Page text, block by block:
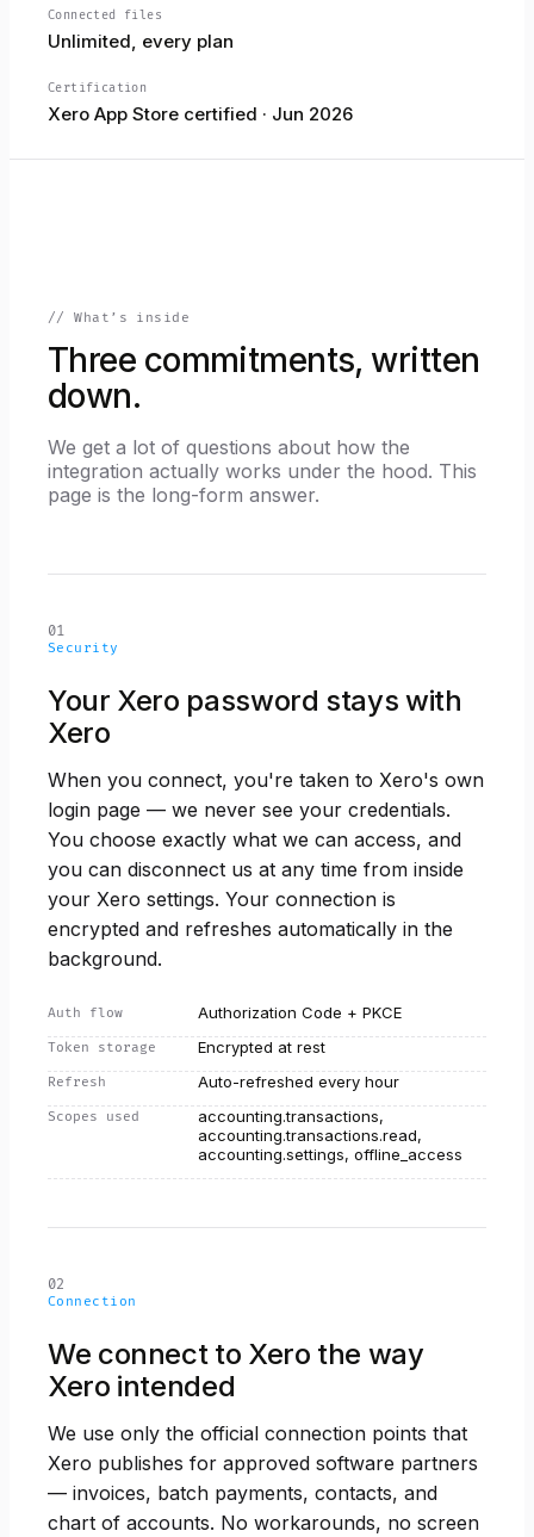
Connected files
Unlimited, every plan
Certification
Xero App Store certified · Jun 2026
// What’s inside
Three commitments, written
down.
We get a lot of questions about how the
integration actually works under the hood. This
page is the long-form answer.
01
Security
Your Xero password stays with
Xero
When you connect, you're taken to Xero's own
login page — we never see your credentials.
You choose exactly what we can access, and
you can disconnect us at any time from inside
your Xero settings. Your connection is
encrypted and refreshes automatically in the
background.
Auth flow Authorization Code + PKCE
Token storage Encrypted at rest
Refresh Auto-refreshed every hour
Scopes used
accounting.transactions,
accounting.transactions.read,
accounting.settings, offline_access
02
Connection
We connect to Xero the way
Xero intended
We use only the official connection points that
Xero publishes for approved software partners
— invoices, batch payments, contacts, and
chart of accounts. No workarounds, no screen